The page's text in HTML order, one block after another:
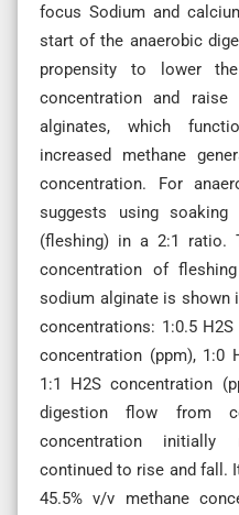
focus Sodium and
start of the anaerobic
propensity to lower the
concentration and raise
alginates, which
increased methane
concentration. For
suggests using
(fleshing) in a 2:1 ratio.
concentration of
sodium alginate is
concentrations: 1:0.5
concentration (ppm), 1:0
1:1 H2S concentration
digestion flow from
concentration initially
continued to rise and fall.
45.5% v/v methane